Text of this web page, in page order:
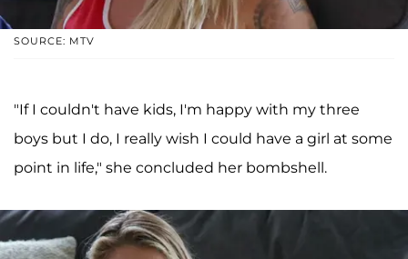
SOURCE: MTV
"If I couldn't have kids, I'm happy with my three
boys but I do, I really wish I could have a girl at some
point in life," she concluded her bombshell.